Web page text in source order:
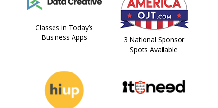
Classes in Today’s
Business Apps
3 National Sponsor
Spots Available